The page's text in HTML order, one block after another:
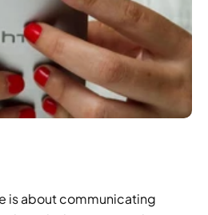
is about communicating